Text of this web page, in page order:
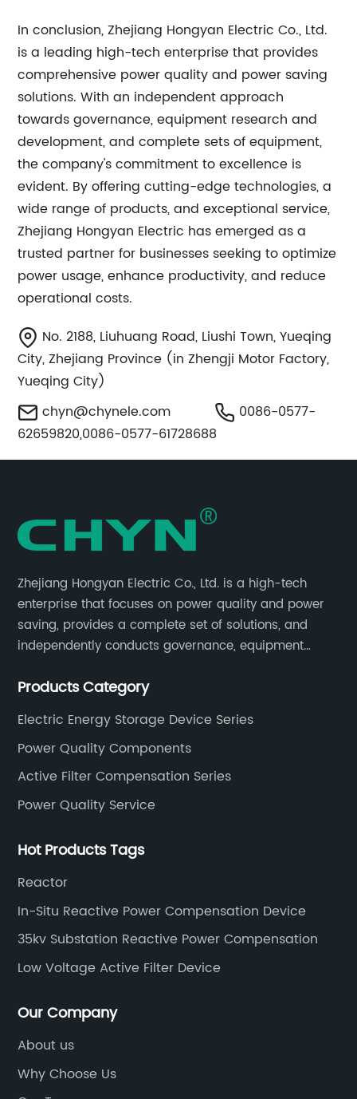
In conclusion, Zhejiang Hongyan Electric Co., Ltd.
is a leading high-tech enterprise that provides
comprehensive power quality and power saving
solutions. With an independent approach
towards governance, equipment research and
development, and complete sets of equipment,
the company's commitment to excellence is
evident. By offering cutting-edge technologies, a
wide range of products, and exceptional service,
Zhejiang Hongyan Electric has emerged as a
trusted partner for businesses seeking to optimize
power usage, enhance productivity, and reduce
operational costs.
No. 2188, Liuhuang Road, Liushi Town, Yueqing
City, Zhejiang Province (in Zhengji Motor Factory,
Yueqing City)
chyn@chynele.com
0086-0577-
62659820,0086-0577-61728688
Zhejiang Hongyan Electric Co., Ltd. is a high-tech
enterprise that focuses on power quality and power
saving, provides a complete set of solutions, and
independently conducts governance, equipment
equipment.
Products Category
Electric Energy Storage Device Series
Power Quality Components
Active Filter Compensation Series
Power Quality Service
Hot Products Tags
Reactor
In-Situ Reactive Power Compensation Device
35kv Substation Reactive Power Compensation
Low Voltage Active Filter Device
Our Company
About us
Why Choose Us